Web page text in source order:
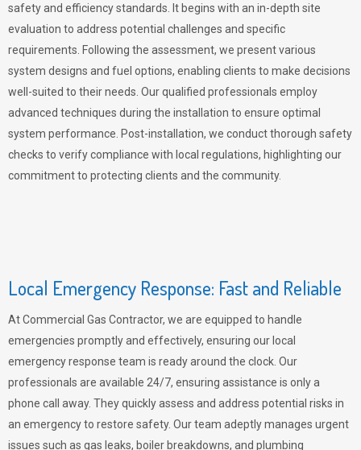
safety and efficiency standards. It begins with an in-depth site
evaluation to address potential challenges and specific
requirements. Following the assessment, we present various
system designs and fuel options, enabling clients to make decisions
well-suited to their needs. Our qualified professionals employ
advanced techniques during the installation to ensure optimal
system performance. Post-installation, we conduct thorough safety
checks to verify compliance with local regulations, highlighting our
commitment to protecting clients and the community.
Local Emergency Response: Fast and Reliable
At Commercial Gas Contractor, we are equipped to handle
emergencies promptly and effectively, ensuring our local
emergency response team is ready around the clock. Our
professionals are available 24/7, ensuring assistance is only a
phone call away. They quickly assess and address potential risks in
an emergency to restore safety. Our team adeptly manages urgent
issues such as gas leaks, boiler breakdowns, and plumbing